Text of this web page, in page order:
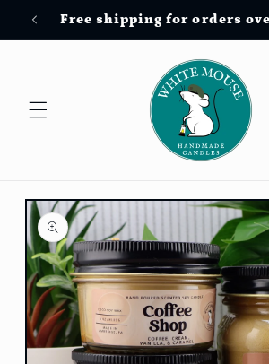
Skip to
content
Free shipping for orders
Skip to
product
information